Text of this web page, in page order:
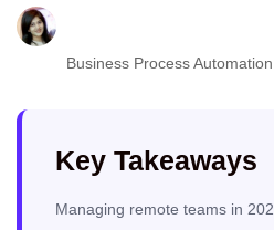
Business Process
Key Takeaways
Managing remote teams in